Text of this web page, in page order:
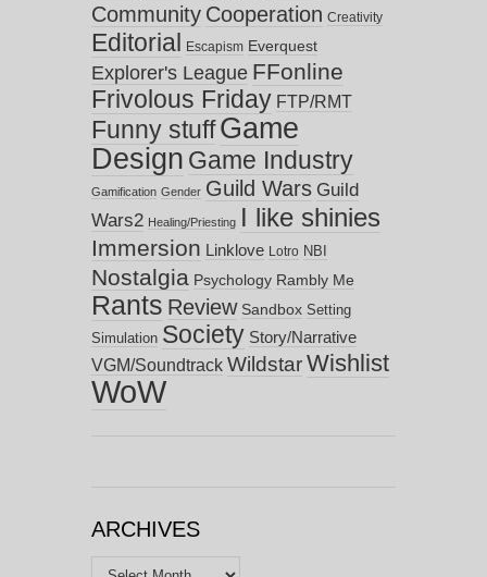
Community Cooperation Creativity
Editorial Escapism Everquest
Explorer's League FFonline
Frivolous Friday FTP/RMT
Funny stuff Game
Design Game Industry
Gamification Gender Guild Wars Guild
Wars2 Healing/Priesting I like shinies
Immersion Linklove Lotro NBI
Nostalgia Psychology Rambly Me
Rants Review Sandbox Setting
Simulation Society Story/Narrative
VGM/Soundtrack WildstarWishlist
WoW
ARCHIVES
Archives